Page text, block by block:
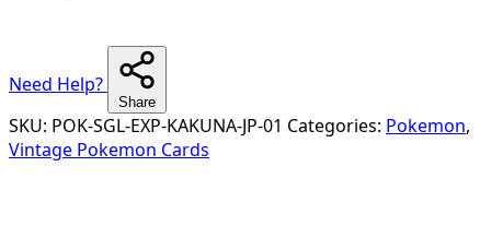
Need Help?
Share
SKU: POK-SGL-EXP-KAKUNA-JP-01 Categories: Pokemon,
Vintage Pokemon Cards